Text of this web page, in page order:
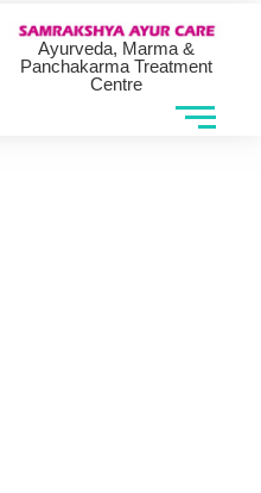
Ayurveda, Marma &
Panchakarma Treatment
Centre